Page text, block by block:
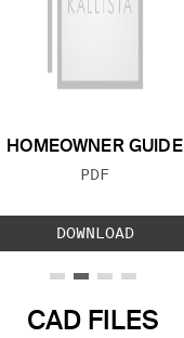
HOMEOWNER GUIDE
FILE TYPE:
PDF
DOWNLOAD
CAD FILES